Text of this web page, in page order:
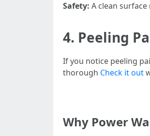
Safety: A clean
4. Peeling
If you notice peeling
thorough Check it out
Why Power